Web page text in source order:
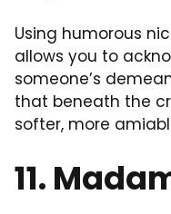
Using humorous
allows you to
someone’s
that beneath the
softer, more
11.